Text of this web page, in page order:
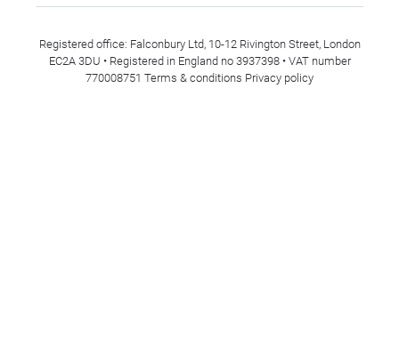
Registered office: Falconbury Ltd, 10-12 Rivington Street, London
EC2A 3DU • Registered in England no 3937398 • VAT number
770008751 Terms & conditions Privacy policy